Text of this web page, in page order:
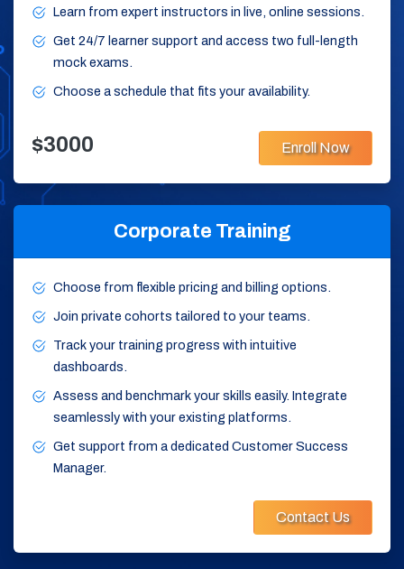
Learn from expert instructors in live, online sessions.
Get 24/7 learner support and access two full-length
mock exams.
Choose a schedule that fits your availability.
$3000 Enroll Now
Corporate Training
Choose from flexible pricing and billing options.
Join private cohorts tailored to your teams.
Track your training progress with intuitive
dashboards.
Assess and benchmark your skills easily. Integrate
seamlessly with your existing platforms.
Get support from a dedicated Customer Success
Manager.
Contact Us